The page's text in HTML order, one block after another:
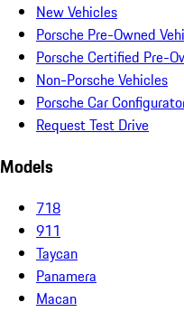
New Vehicles
Porsche Pre-Owned
Porsche Certified Pre-
Non-Porsche Vehicles
Porsche Car
Request Test Drive
Models
718
911
Taycan
Panamera
Macan